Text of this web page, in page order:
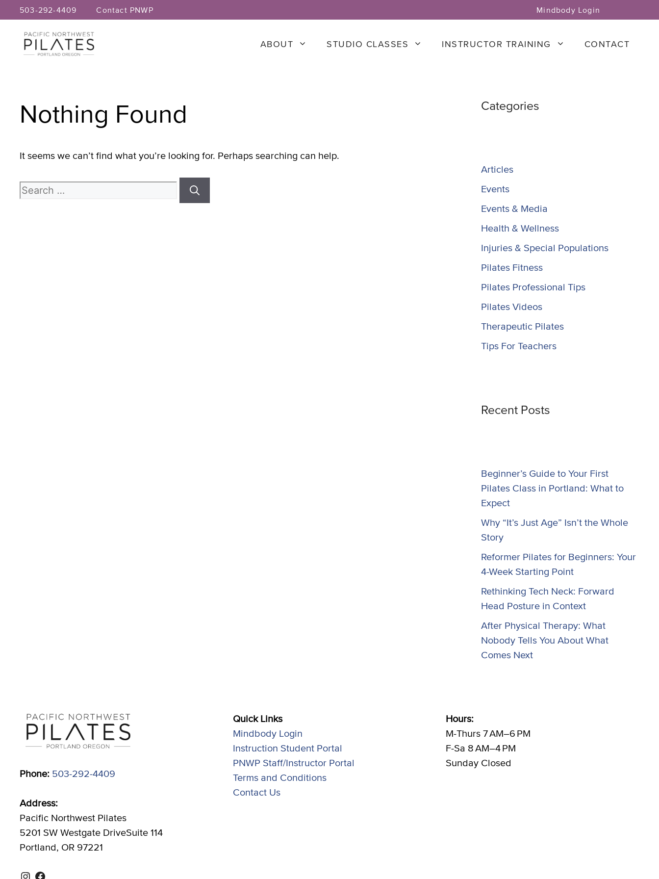
to
content
503-292-4409 Contact PNWP Mindbody Login
ABOUT STUDIO CLASSES INSTRUCTOR TRAINING CONTACT
Nothing Found
It seems we can’t find what you’re looking for. Perhaps searching can help.
Search
for:
Categories
Articles
Events
Events & Media
Health & Wellness
Injuries & Special Populations
Pilates Fitness
Pilates Professional Tips
Pilates Videos
Therapeutic Pilates
Tips For Teachers
Recent Posts
Beginner’s Guide to Your First
Pilates Class in Portland: What to
Expect
Why “It’s Just Age” Isn’t the Whole
Story
Reformer Pilates for Beginners: Your
4-Week Starting Point
Rethinking Tech Neck: Forward
Head Posture in Context
After Physical Therapy: What
Nobody Tells You About What
Comes Next
Phone: 503-292-4409
Address:
Pacific Northwest Pilates
5201 SW Westgate DriveSuite 114
Portland, OR 97221
Quick Links
Mindbody Login
Instruction Student Portal
PNWP Staff/Instructor Portal
Terms and Conditions
Contact Us
Hours:
M-Thurs 7 AM–6 PM
F-Sa 8 AM–4 PM
Sunday Closed